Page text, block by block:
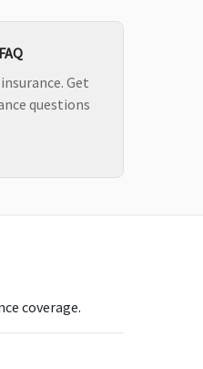
Get
questions
coverage.